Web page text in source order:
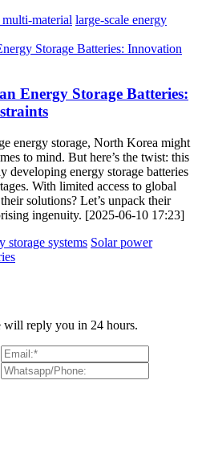
material large-scale energy
Energy Storage Batteries:
energy storage, North Korea might
to mind. But here’s the twist: this
developing energy storage batteries
With limited access to global
solutions? Let’s unpack their
ingenuity. [2025-06-10 17:23]
storage systems Solar power
will reply you in 24 hours.